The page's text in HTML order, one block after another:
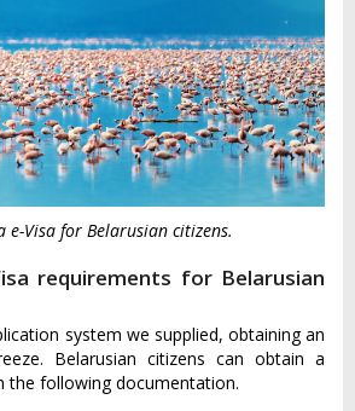
e-Visa for Belarusian citizens.
requirements for Belarusian
system we supplied, obtaining an
Belarusian citizens can obtain a
the following documentation.